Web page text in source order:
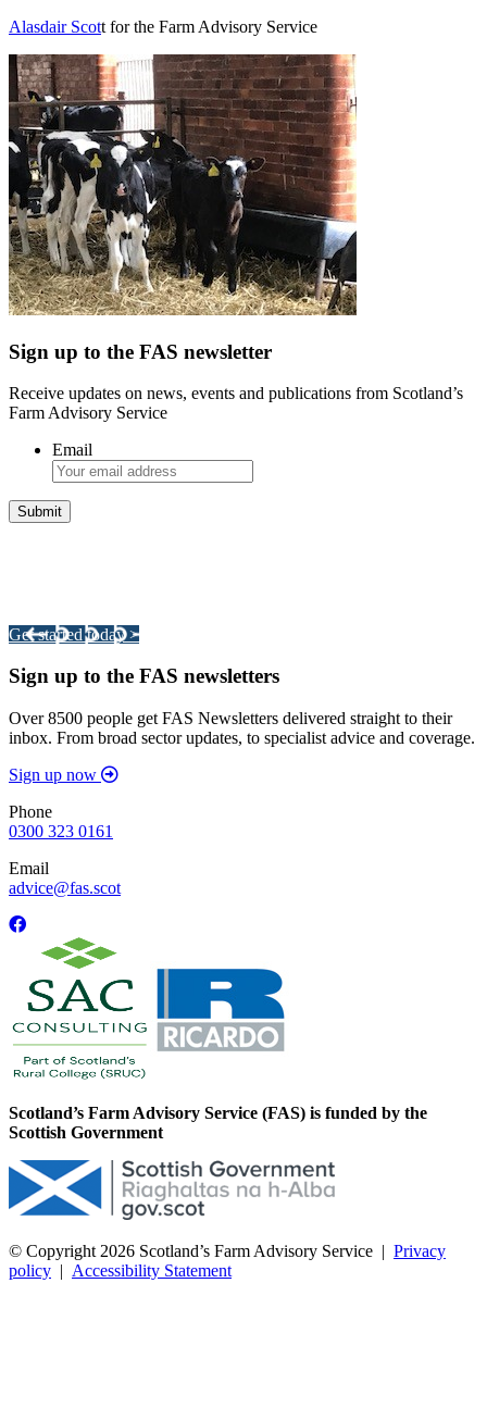
Alasdair Scott for the Farm Advisory Service
Sign up to the FAS newsletter
Receive updates on news, events and publications from Scotland’s
Farm Advisory Service
Email
Get started today >
Sign up to the FAS newsletters
Over 8500 people get FAS Newsletters delivered straight to their
inbox. From broad sector updates, to specialist advice and coverage.
Sign up now
Phone
0300 323 0161
Email
advice@fas.scot
Scotland’s Farm Advisory Service (FAS) is funded by the
Scottish Government
© Copyright 2026 Scotland’s Farm Advisory Service | Privacy
policy | Accessibility Statement